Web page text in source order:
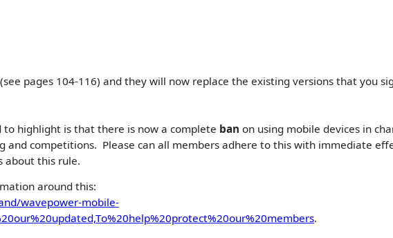
pages 104-116) and they will now replace the existing versions that you
highlight is that there is now a complete ban on using mobile devices in
and competitions. Please can all members adhere to this with immediate
about this rule.
around this:
wavepower-mobile-
.